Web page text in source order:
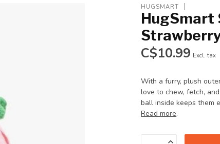
HUGSMART
HugSmart
C$10.99 Excl. tax
With a furry, plush
love to chew, fetch,
ball inside keeps them
Read more.